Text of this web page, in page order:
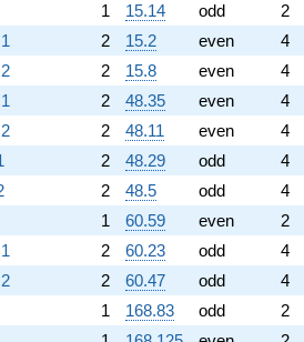
1 15.14 odd
2
2 15.2 even
4
2 15.8 even
4
2 48.35 even
4
2 48.11 even
4
2 48.29 odd
4
2 48.5 odd
4
1 60.59 even
2
2 60.23 odd
4
2 60.47 odd
4
1 168.83 odd
2